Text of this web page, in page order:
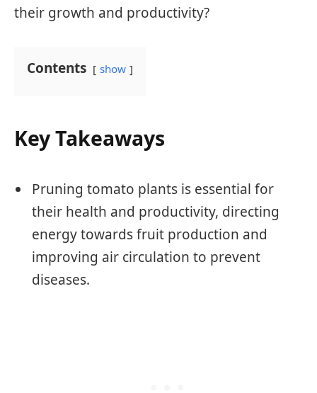
their growth and productivity?
Contents show
Key Takeaways
Pruning tomato plants is essential for
their health and productivity, directing
energy towards fruit production and
improving air circulation to prevent
diseases.